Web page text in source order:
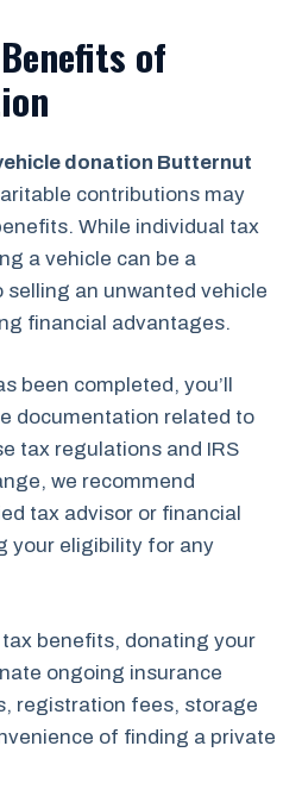
of
donation Butternut
contributions may
While individual tax
a vehicle can be a
an unwanted vehicle
financial advantages.
been completed, you’ll
documentation related to
tax regulations and IRS
we recommend
tax advisor or financial
your eligibility for any
benefits, donating your
ongoing insurance
registration fees, storage
of finding a private